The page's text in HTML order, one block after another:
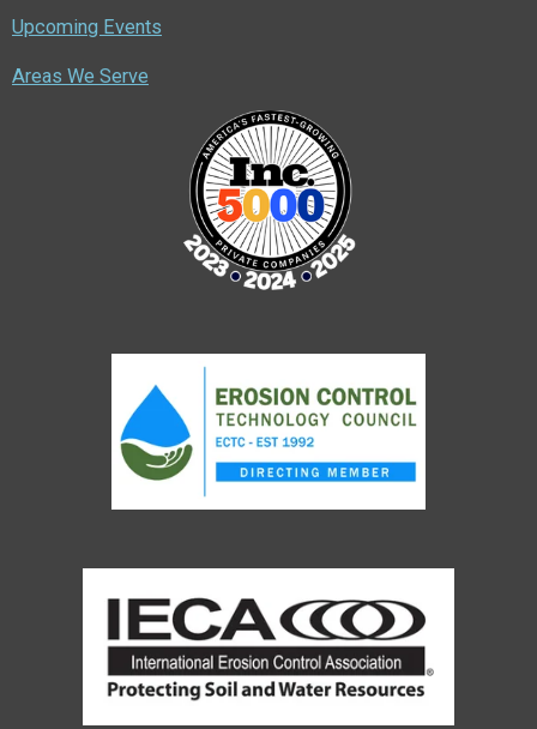
Upcoming Events
Areas We Serve